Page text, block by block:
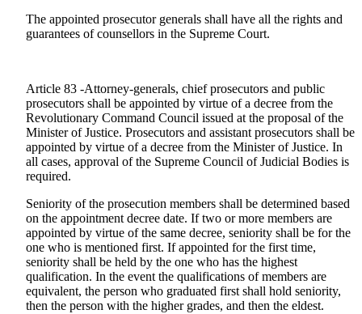
The appointed prosecutor generals shall have all the rights and
guarantees of counsellors in the Supreme Court.
Article 83 -Attorney-generals, chief prosecutors and public
prosecutors shall be appointed by virtue of a decree from the
Revolutionary Command Council issued at the proposal of the
Minister of Justice. Prosecutors and assistant prosecutors shall be
appointed by virtue of a decree from the Minister of Justice. In
all cases, approval of the Supreme Council of Judicial Bodies is
required.
Seniority of the prosecution members shall be determined based
on the appointment decree date. If two or more members are
appointed by virtue of the same decree, seniority shall be for the
one who is mentioned first. If appointed for the first time,
seniority shall be held by the one who has the highest
qualification. In the event the qualifications of members are
equivalent, the person who graduated first shall hold seniority,
then the person with the higher grades, and then the eldest.